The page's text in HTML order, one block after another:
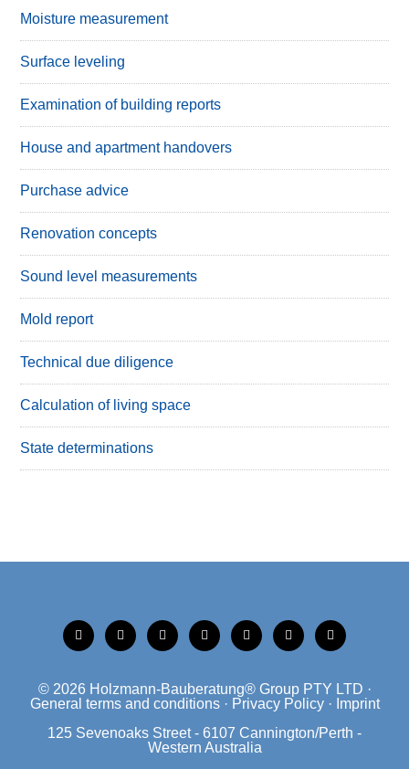
Moisture measurement
Surface leveling
Examination of building reports
House and apartment handovers
Purchase advice
Renovation concepts
Sound level measurements
Mold report
Technical due diligence
Calculation of living space
State determinations
tiktok instagram
xing linkedinfacebookmobilemail
© 2026 Holzmann-Bauberatung® Group PTY LTD ·
General terms and conditions· Privacy Policy· Imprint
125 Sevenoaks Street - 6107 Cannington/Perth -
Western Australia